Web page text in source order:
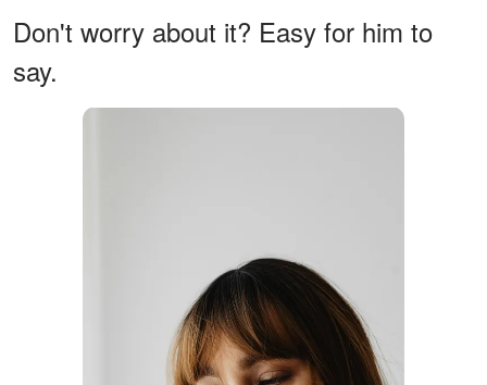
Don't worry about it? Easy for him to
say.